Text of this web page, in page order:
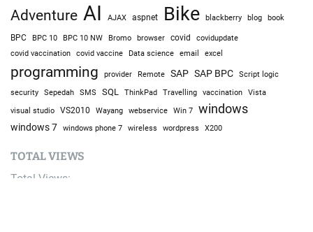
Adventure AI AJAX aspnet Bike blackberry blog book
BPC BPC 10 BPC 10 NW Bromo browser covid covidupdate
covid vaccination covid vaccine Data science email excel
programming provider Remote SAP SAP BPC
Script logic
security
Sepedah SMS SQL ThinkPad Travelling vaccination Vista
visual studio VS2010 Wayang webservice Win 7 windows
windows 7 windows phone 7 wireless wordpress X200
TOTAL VIEWS
Total Views: